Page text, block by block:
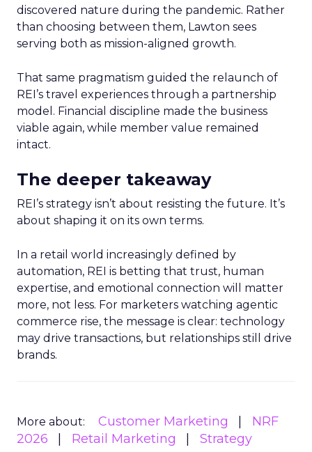
discovered nature during the pandemic. Rather
than choosing between them, Lawton sees
serving both as mission-aligned growth.
That same pragmatism guided the relaunch of
REI’s travel experiences through a partnership
model. Financial discipline made the business
viable again, while member value remained
intact.
The deeper takeaway
REI’s strategy isn’t about resisting the future. It’s
about shaping it on its own terms.
In a retail world increasingly defined by
automation, REI is betting that trust, human
expertise, and emotional connection will matter
more, not less. For marketers watching agentic
commerce rise, the message is clear: technology
may drive transactions, but relationships still drive
brands.
More about: Customer Marketing
NRF
2026
Retail Marketing Strategy